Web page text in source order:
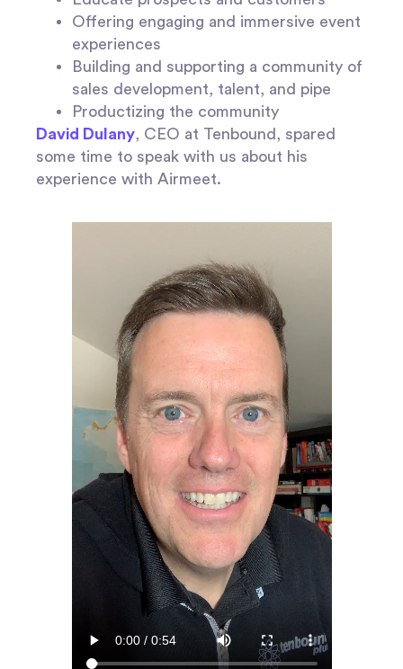
Offering engaging and immersive event
experiences
Building and supporting a community of
sales development, talent, and pipe
Productizing the community
David Dulany, CEO at Tenbound, spared
some time to speak with us about his
experience with Airmeet.